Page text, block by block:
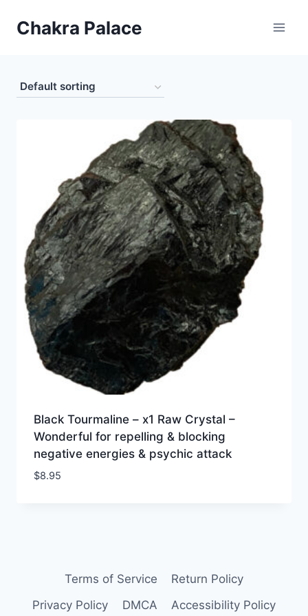
Chakra Palace
Black Tourmaline – x1 Raw Crystal –
Wonderful for repelling & blocking
negative energies & psychic attack
$8.95
Terms of Service
Return Policy
Privacy Policy
DMCA Accessibility Policy